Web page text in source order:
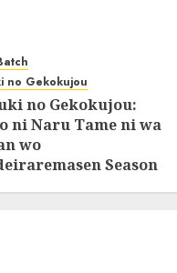
no Gekokujou
no Gekokujou:
ni Naru Tame ni wa
wo
Season